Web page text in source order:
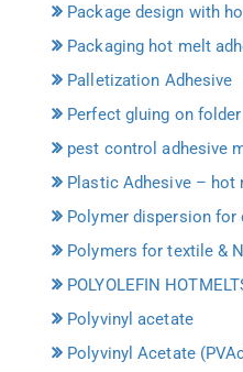
Package design with
Packaging hot melt
Palletization Adhesive
Perfect gluing on
pest control adhesive
Plastic Adhesive – hot
Polymer dispersion for
Polymers for textile &
POLYOLEFIN
Polyvinyl acetate
Polyvinyl Acetate